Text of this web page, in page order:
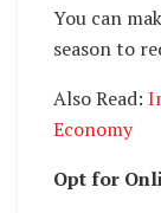
You can
season to
Also Read:
Economy
Opt for